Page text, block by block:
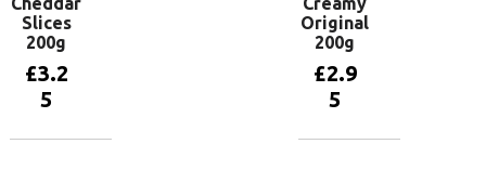
Slices
200g
£3.2
5
Original
200g
£2.9
5